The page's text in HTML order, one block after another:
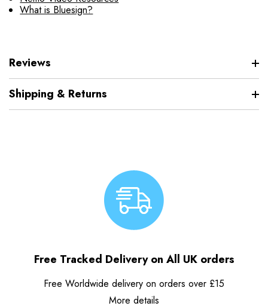
What is Bluesign?
Reviews
Shipping & Returns
Free Tracked Delivery on All UK orders
Free Worldwide delivery on orders over £15
More details